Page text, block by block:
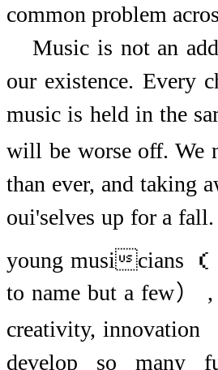
common problem
Music is not an
our existence. Every
music is held in the
will be worse off. We
than ever, and taking
oui'selves up for a
young musicians （
to name but a few） ,
creativity, innovation
develop so many